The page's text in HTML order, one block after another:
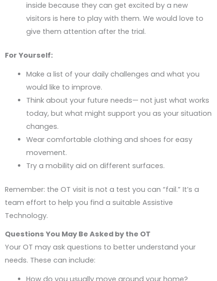
inside because they can get excited by a new
visitors is here to play with them. We would love to
give them attention after the trial.
For Yourself:
Make a list of your daily challenges and what you
would like to improve.
Think about your future needs— not just what works
today, but what might support you as your situation
changes.
Wear comfortable clothing and shoes for easy
movement.
Try a mobility aid on different surfaces.
Remember: the OT visit is not a test you can “fail.” It’s a
team effort to help you find a suitable Assistive
Technology.
Questions You May Be Asked by the OT
Your OT may ask questions to better understand your
needs. These can include: